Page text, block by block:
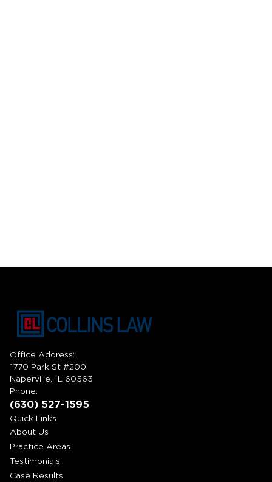
Office Address:
1770 Park St #200
Naperville, IL 60563
Phone:
(630) 527-1595
Quick Links
About Us
Practice Areas
Testimonials
Case Results